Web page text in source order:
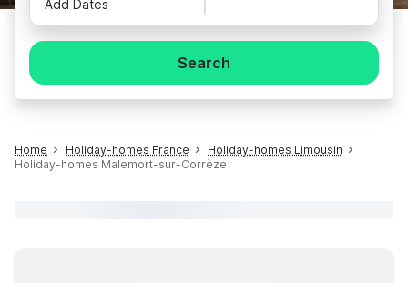
Add Dates
Search
Home Holiday-homes France
Holiday-homes Limousin
Holiday-homes Malemort-sur-Corrèze